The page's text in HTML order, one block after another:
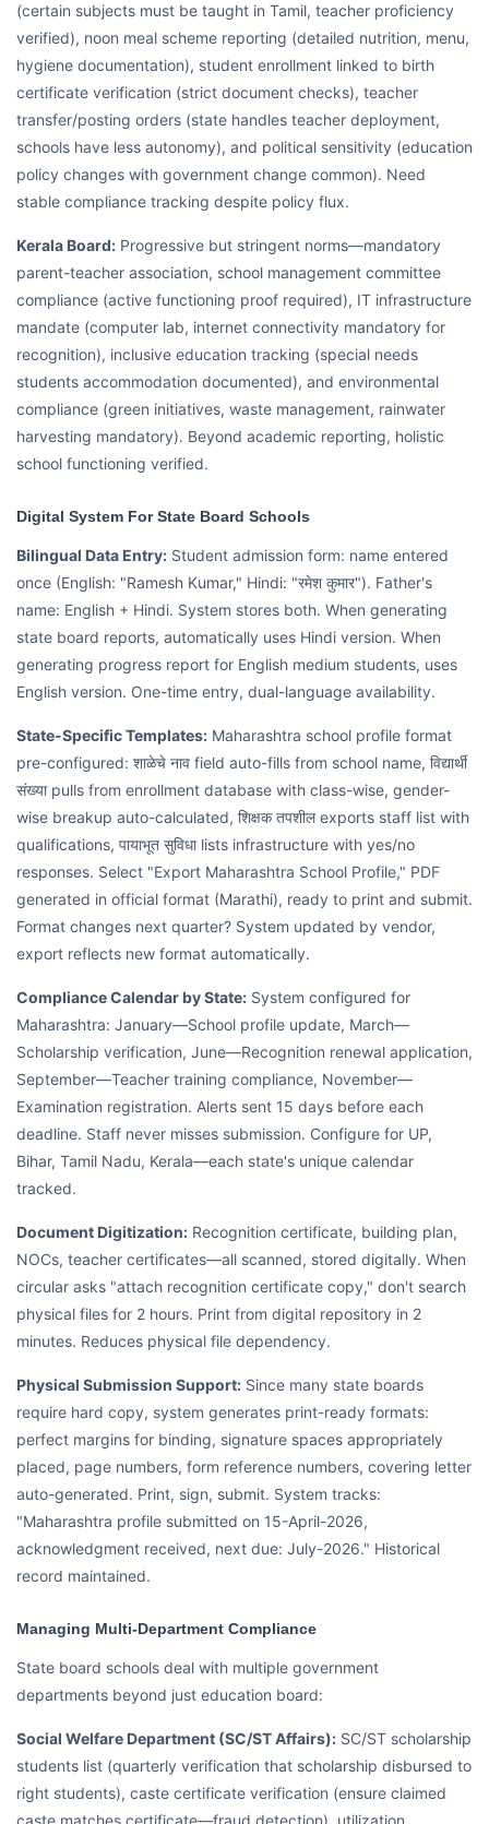
(certain subjects must be taught in Tamil, teacher proficiency
verified), noon meal scheme reporting (detailed nutrition, menu,
hygiene documentation), student enrollment linked to birth
certificate verification (strict document checks), teacher
transfer/posting orders (state handles teacher deployment,
schools have less autonomy), and political sensitivity (education
policy changes with government change common). Need
stable compliance tracking despite policy flux.
Kerala Board: Progressive but stringent norms—mandatory
parent-teacher association, school management committee
compliance (active functioning proof required), IT infrastructure
mandate (computer lab, internet connectivity mandatory for
recognition), inclusive education tracking (special needs
students accommodation documented), and environmental
compliance (green initiatives, waste management, rainwater
harvesting mandatory). Beyond academic reporting, holistic
school functioning verified.
Digital System For State Board Schools
Bilingual Data Entry: Student admission form: name entered
once (English: "Ramesh Kumar," Hindi: "रमेश कुमार"). Father's
name: English + Hindi. System stores both. When generating
state board reports, automatically uses Hindi version. When
generating progress report for English medium students, uses
English version. One-time entry, dual-language availability.
State-Specific Templates: Maharashtra school profile format
pre-configured: शाळेचे नाव field auto-fills from school name, विद्यार्थी
संख्या pulls from enrollment database with class-wise, gender-
wise breakup auto-calculated, शिक्षक तपशील exports staff list with
qualifications, पायाभूत सुविधा lists infrastructure with yes/no
responses. Select "Export Maharashtra School Profile," PDF
generated in official format (Marathi), ready to print and submit.
Format changes next quarter? System updated by vendor,
export reflects new format automatically.
Compliance Calendar by State: System configured for
Maharashtra: January—School profile update, March—
Scholarship verification, June—Recognition renewal application,
September—Teacher training compliance, November—
Examination registration. Alerts sent 15 days before each
deadline. Staff never misses submission. Configure for UP,
Bihar, Tamil Nadu, Kerala—each state's unique calendar
tracked.
Document Digitization: Recognition certificate, building plan,
NOCs, teacher certificates—all scanned, stored digitally. When
circular asks "attach recognition certificate copy," don't search
physical files for 2 hours. Print from digital repository in 2
minutes. Reduces physical file dependency.
Physical Submission Support: Since many state boards
require hard copy, system generates print-ready formats:
perfect margins for binding, signature spaces appropriately
placed, page numbers, form reference numbers, covering letter
auto-generated. Print, sign, submit. System tracks:
"Maharashtra profile submitted on 15-April-2026,
acknowledgment received, next due: July-2026." Historical
record maintained.
Managing Multi-Department Compliance
State board schools deal with multiple government
departments beyond just education board:
Social Welfare Department (SC/ST Affairs): SC/ST scholarship
students list (quarterly verification that scholarship disbursed to
right students), caste certificate verification (ensure claimed